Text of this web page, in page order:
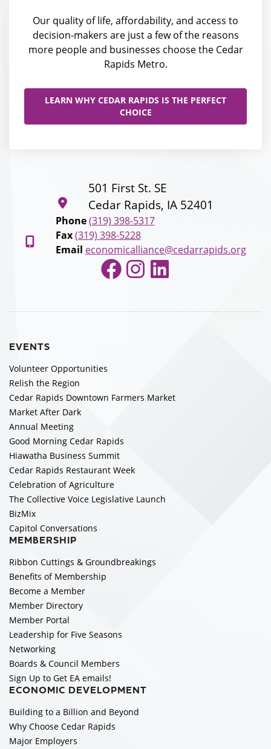
Our quality of life, affordability, and access to
decision-makers are just a few of the reasons
more people and businesses choose the Cedar
Rapids Metro.
LEARN WHY CEDAR RAPIDS IS THE PERFECT
CHOICE
501 First St. SE
Cedar Rapids, IA 52401
Phone (319) 398-5317
Fax (319) 398-5228
Email economicalliance@cedarrapids.org
Facebook
Instagram
LinkedIn
EVENTS
Volunteer Opportunities
Relish the Region
Cedar Rapids Downtown Farmers Market
Market After Dark
Annual Meeting
Good Morning Cedar Rapids
Hiawatha Business Summit
Cedar Rapids Restaurant Week
Celebration of Agriculture
The Collective Voice Legislative Launch
BizMix
Capitol Conversations
MEMBERSHIP
Ribbon Cuttings & Groundbreakings
Benefits of Membership
Become a Member
Member Directory
Member Portal
Leadership for Five Seasons
Networking
Boards & Council Members
Sign Up to Get EA emails!
ECONOMIC DEVELOPMENT
Building to a Billion and Beyond
Why Choose Cedar Rapids
Major Employers